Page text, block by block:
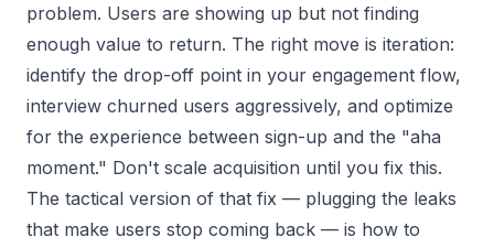
problem. Users are showing up but not finding
enough value to return. The right move is iteration:
identify the drop-off point in your engagement flow,
interview churned users aggressively, and optimize
for the experience between sign-up and the "aha
moment." Don't scale acquisition until you fix this.
The tactical version of that fix — plugging the leaks
that make users stop coming back — is how to